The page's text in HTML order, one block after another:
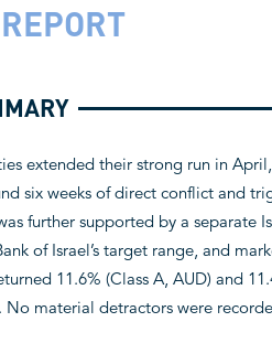
extended their strong run in
six weeks of direct conflict and
further supported by a separate
of Israel’s target range, and
11.6% (Class A, AUD) and
No material detractors were